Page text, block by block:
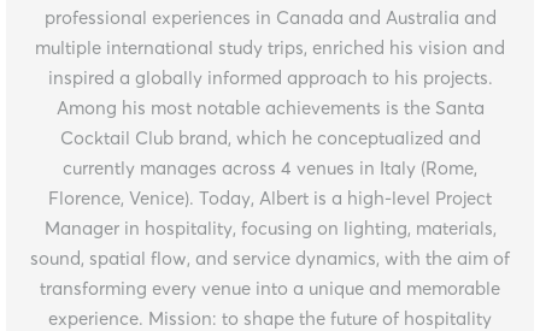
professional experiences in Canada and Australia and
multiple international study trips, enriched his vision and
inspired a globally informed approach to his projects.
Among his most notable achievements is the Santa
Cocktail Club brand, which he conceptualized and
currently manages across 4 venues in Italy (Rome,
Florence, Venice). Today, Albert is a high-level Project
Manager in hospitality, focusing on lighting, materials,
sound, spatial flow, and service dynamics, with the aim of
transforming every venue into a unique and memorable
experience. Mission: to shape the future of hospitality